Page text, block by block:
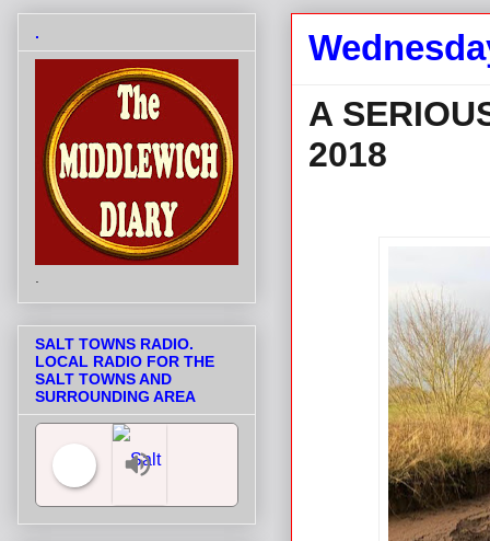
A
2018
.
SALT TOWNS RADIO.
LOCAL RADIO FOR THE
SALT TOWNS AND
SURROUNDING AREA